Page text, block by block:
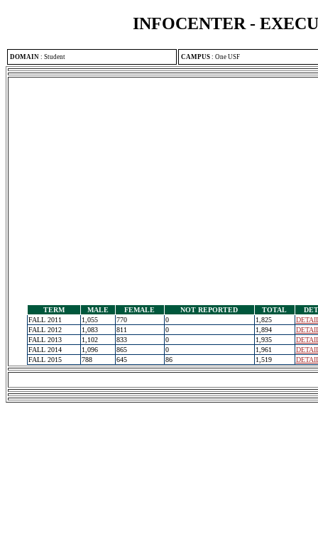
INFOCENTER -
DOMAIN : Student CAMPUS : One USF
TERM MALE FEMALE NOT REPORTED TOTAL
FALL 2011
1,055 770 0 1,825
FALL 2012
1,083 811 0 1,894
FALL 2013
1,102 833 0 1,935
FALL 2014
1,096 865 0 1,961
FALL 2015
788 645 86 1,519